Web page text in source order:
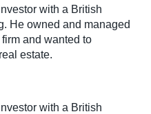
with a British
He owned and managed
and wanted to
estate.
with a British